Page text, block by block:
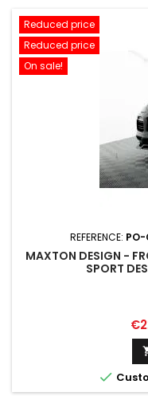
Reduced price
Reduced price
On sale!
REFERENCE: PO-
MAXTON DESIGN -
SPORT
